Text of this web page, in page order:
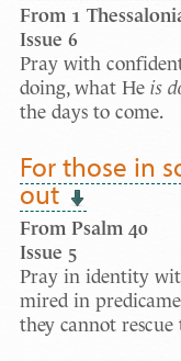
From 1
Issue 6
Pray with
doing, what He is
the days to come.
For those in
out
From Psalm 40
Issue 5
Pray in identity
mired in
they cannot rescue